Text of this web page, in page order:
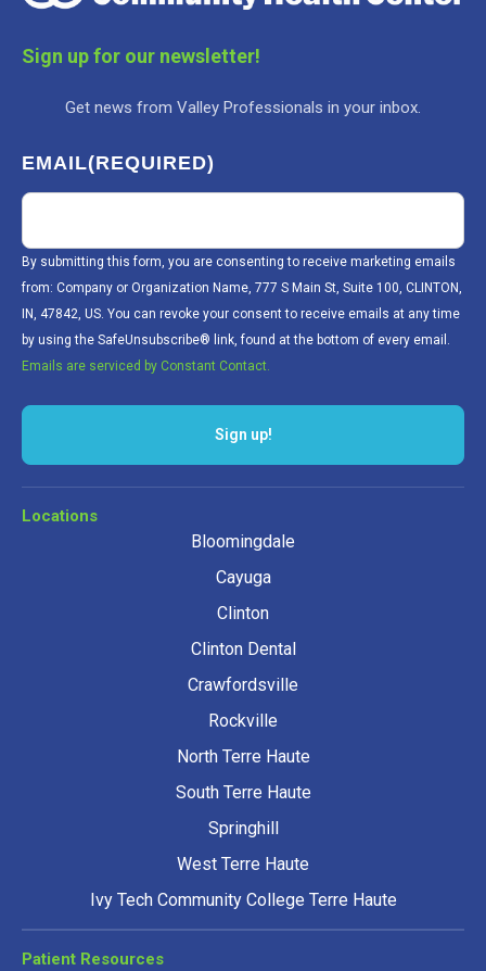
Sign up for our newsletter!
Get news from Valley Professionals in your inbox.
EMAIL(REQUIRED)
By submitting this form, you are consenting to receive marketing emails
from: Company or Organization Name, 777 S Main St, Suite 100, CLINTON,
IN, 47842, US. You can revoke your consent to receive emails at any time
by using the SafeUnsubscribe® link, found at the bottom of every email.
Emails are serviced by Constant Contact.
Sign up!
Locations
Bloomingdale
Cayuga
Clinton
Clinton Dental
Crawfordsville
Rockville
North Terre Haute
South Terre Haute
Springhill
West Terre Haute
Ivy Tech Community College Terre Haute
Patient Resources